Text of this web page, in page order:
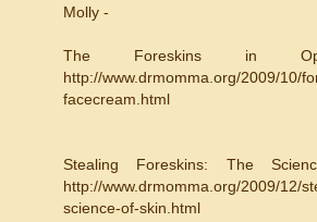
Molly -
The Foreskins in
http://www.drmomma.org/2009/10/
facecream.html
Stealing Foreskins: The
http://www.drmomma.org/2009/12/
science-of-skin.html